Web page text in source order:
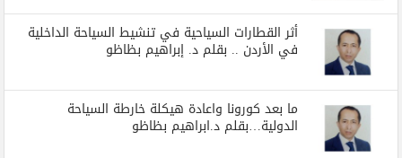
أثر القطارات السياحية في تنشيط السياحة الداخلية
في الأردن .. بقلم د. إبراهيم بظاظو
ما بعد كورونا واعادة هيكلة خارطة السياحة
الدولية…بقلم د.ابراهيم بظاظو